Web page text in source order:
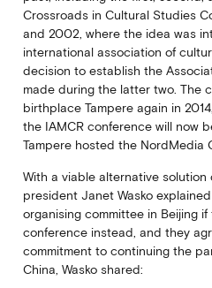
Crossroads in Cultural Studies
and 2002, where the idea was
international association of
decision to establish the
made during the latter two. The
birthplace Tampere again in
the IAMCR conference will now
Tampere hosted the NordMedia
With a viable alternative solution
president Janet Wasko
organising committee in Beijing
conference instead, and they
commitment to continuing the
China, Wasko shared: